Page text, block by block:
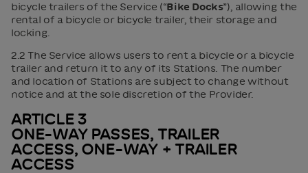
bicycle trailers of the Service (“Bike Docks”), allowing the
rental of a bicycle or bicycle trailer, their storage and
locking.
2.2 The Service allows users to rent a bicycle or a bicycle
trailer and return it to any of its Stations. The number
and location of Stations are subject to change without
notice and at the sole discretion of the Provider.
ARTICLE 3
ONE-WAY PASSES, TRAILER
ACCESS, ONE-WAY + TRAILER
ACCESS